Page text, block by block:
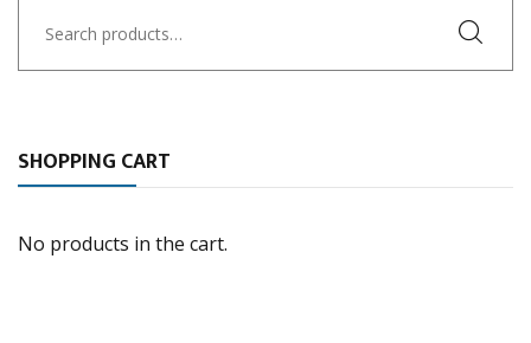
for:
SHOPPING CART
No products in the cart.